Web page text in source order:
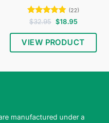
Rated4.77
(22)
$32.95 Original
price
was:
$32.95.
$18.95Current
is:
$18.95.
VIEW PRODUCT
manufactured under a